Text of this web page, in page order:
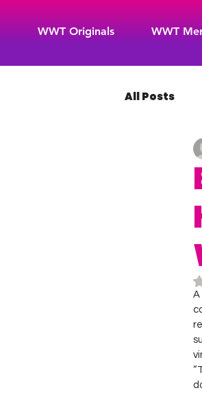
WWT Originals WWT
All Posts
WOW
A